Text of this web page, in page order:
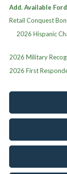
Add. Available
Retail Conquest
2026 Hispanic
2026 Military
2026 First